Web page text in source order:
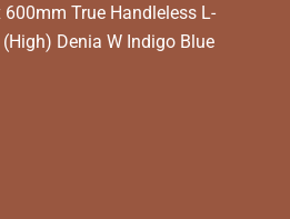
True Handleless L-
Denia W Indigo Blue